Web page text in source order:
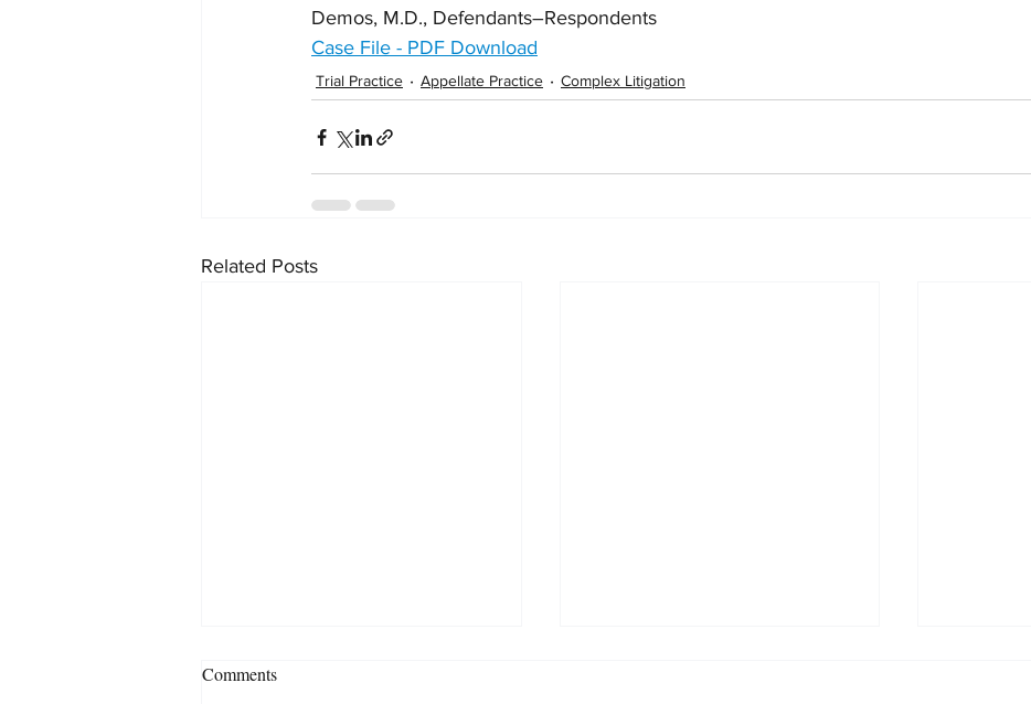
Demos, M.D., Defendants–Respondents
Case File - PDF Download
Trial Practice Appellate Practice Complex Litigation
Related Posts
Comments